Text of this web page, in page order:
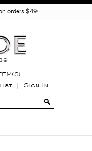
orders $49+
Sign In